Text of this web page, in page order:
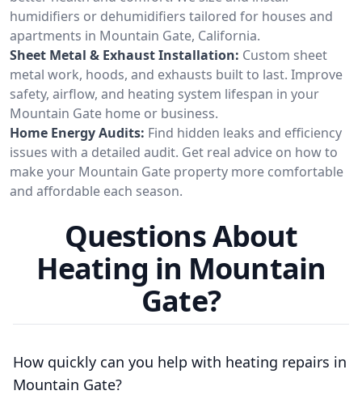
humidifiers or dehumidifiers tailored for houses and
apartments in Mountain Gate, California.
Sheet Metal & Exhaust Installation: Custom sheet
metal work, hoods, and exhausts built to last. Improve
safety, airflow, and heating system lifespan in your
Mountain Gate home or business.
Home Energy Audits: Find hidden leaks and efficiency
issues with a detailed audit. Get real advice on how to
make your Mountain Gate property more comfortable
and affordable each season.
Questions About
Heating in Mountain
Gate?
How quickly can you help with heating repairs in
Mountain Gate?